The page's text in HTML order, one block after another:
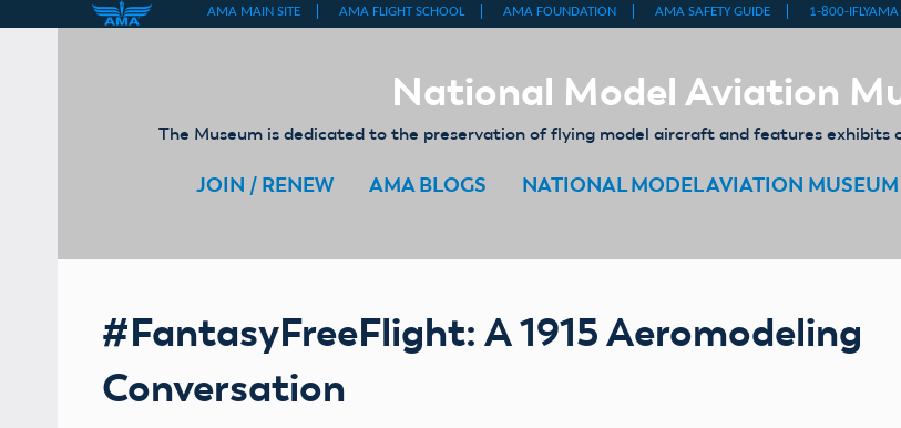
National Model Aviation
The Museum is dedicated to the preservation of flying model aircraft and features exhibits
JOIN / RENEW AMA BLOGS NATIONAL MODEL AVIATION MUSEUM
#FantasyFreeFlight: A 1915 Aeromodeling
Conversation